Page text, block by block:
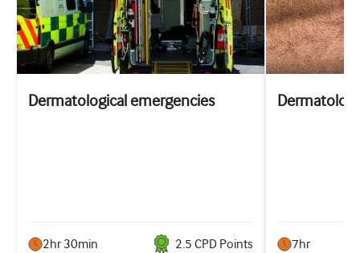
Dermatological emergencies
2hr 30min 2.5 CPD Points 7hr